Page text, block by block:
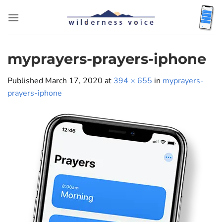
myprayers-prayers-iphone
Published March 17, 2020 at 394 × 655 in myprayers-
prayers-iphone